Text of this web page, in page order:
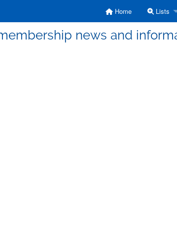
Home Lists
news and